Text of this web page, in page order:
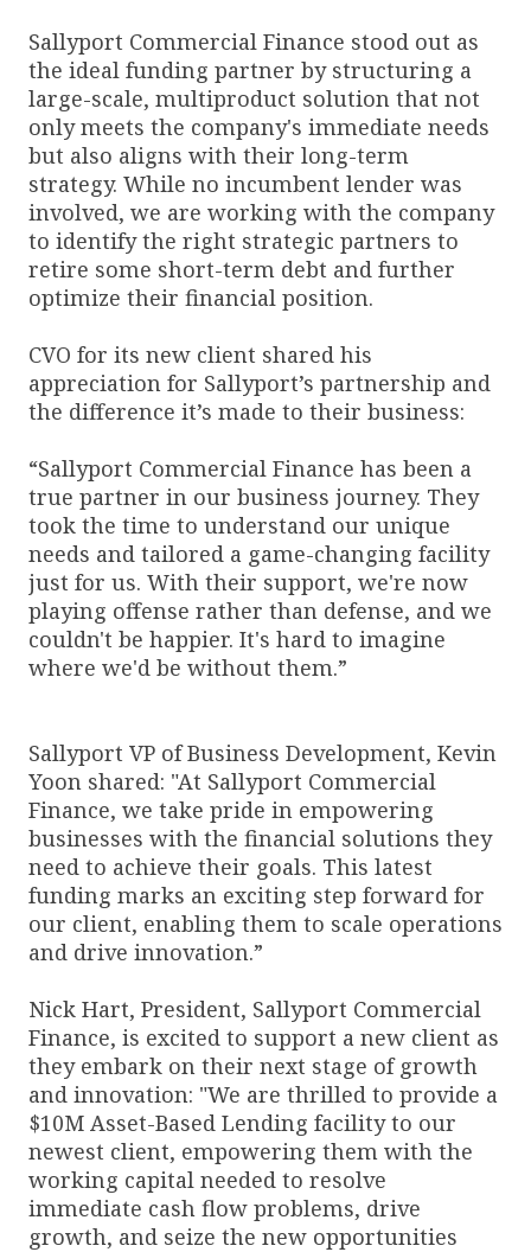
Sallyport Commercial Finance stood out as
the ideal funding partner by structuring a
large-scale, multiproduct solution that not
only meets the company's immediate needs
but also aligns with their long-term
strategy. While no incumbent lender was
involved, we are working with the company
to identify the right strategic partners to
retire some short-term debt and further
optimize their financial position.
CVO for its new client shared his
appreciation for Sallyport’s partnership and
the difference it’s made to their business:
“Sallyport Commercial Finance has been a
true partner in our business journey. They
took the time to understand our unique
needs and tailored a game-changing facility
just for us. With their support, we're now
playing offense rather than defense, and we
couldn't be happier. It's hard to imagine
where we'd be without them.”
Sallyport VP of Business Development, Kevin
Yoon shared: "At Sallyport Commercial
Finance, we take pride in empowering
businesses with the financial solutions they
need to achieve their goals. This latest
funding marks an exciting step forward for
our client, enabling them to scale operations
and drive innovation.”
Nick Hart, President, Sallyport Commercial
Finance, is excited to support a new client as
they embark on their next stage of growth
and innovation: "We are thrilled to provide a
$10M Asset-Based Lending facility to our
newest client, empowering them with the
working capital needed to resolve
immediate cash flow problems, drive
growth, and seize the new opportunities